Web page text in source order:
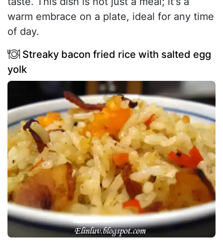
warm embrace on a plate, ideal for any time
of day.
Streaky bacon fried rice with salted egg
yolk